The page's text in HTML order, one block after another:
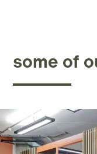
some of